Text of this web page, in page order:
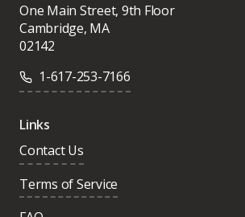
One Main Street, 9th Floor
Cambridge, MA
02142
1-617-253-7166
Links
Contact Us
Terms of Service